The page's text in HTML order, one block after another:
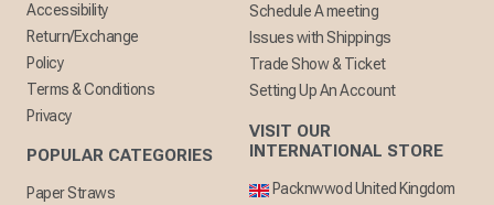
Accessibility
Return/Exchange
Policy
Terms & Conditions
Privacy
POPULAR CATEGORIES
Paper Straws
Schedule A meeting
Issues with Shippings
Trade Show & Ticket
Setting Up An Account
VISIT OUR
INTERNATIONAL STORE
Packnwwod United Kingdom